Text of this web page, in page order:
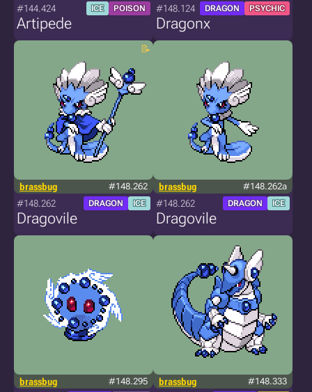
#144.424 ICE POISON
Artipede
#148.124 DRAGON PSYCHIC
Dragonx
brassbug #148.262
#148.262 DRAGON ICE
Dragovile
brassbug #148.262a
#148.262 DRAGON ICE
Dragovile
brassbug #148.295 brassbug #148.333